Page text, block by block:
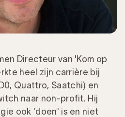
Directeur van 'Kom op
heel zijn carrière bij
Quattro, Saatchi) en
naar non-profit. Hij
ook 'doen' is en niet